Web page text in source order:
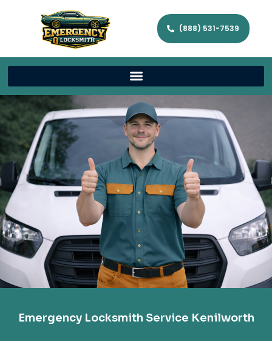
(888) 531-7539
Emergency Locksmith Service Kenilworth